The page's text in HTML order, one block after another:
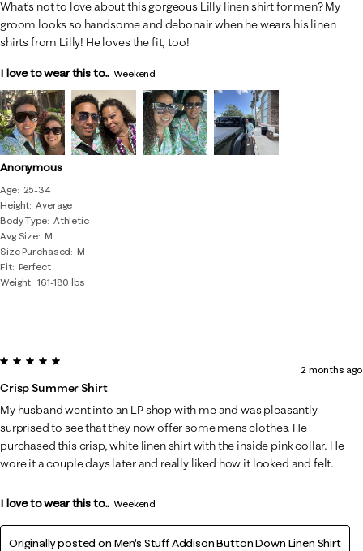
Anonymous
Age
25-34
Height Average
Body Type Athletic
Avg Size M
Size Purchased
M
Fit Perfect
Weight 161-180 lbs
What’s not to love about this gorgeous Lilly linen shirt for men? My
groom looks so handsome and debonair when he wears his linen
shirts from Lilly! He loves the fit, too!
I love to wear this to... Weekend
5 out of 5 stars.
Crisp Summer Shirt
2 months ago
My husband went into an LP shop with me and was pleasantly
surprised to see that they now offer some mens clothes. He
purchased this crisp, white linen shirt with the inside pink collar. He
wore it a couple days later and really liked how it looked and felt.
I love to wear this to... Weekend
Originally posted on Men's Stuff Addison Button Down Linen Shirt